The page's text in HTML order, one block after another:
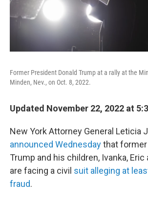
Former President Donald Trump at a rally at the
Minden, Nev., on Oct. 8, 2022.
Updated November 22, 2022 at
New York Attorney General Leticia
announced Wednesdaythat
Trump and his children, Ivanka, Eric
are facing a civil suit alleging at
fraud.